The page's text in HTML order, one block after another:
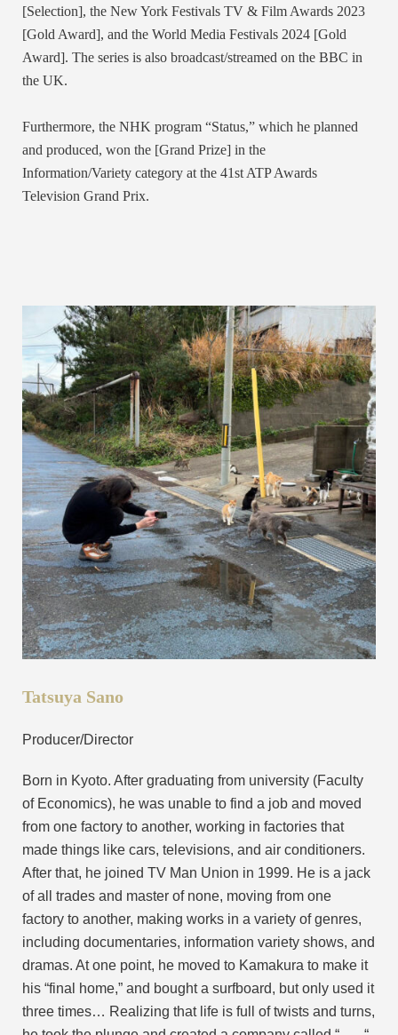
[Selection], the New York Festivals TV & Film Awards 2023
[Gold Award], and the World Media Festivals 2024 [Gold
Award]. The series is also broadcast/streamed on the BBC in
the UK.
Furthermore, the NHK program “Status,” which he planned
and produced, won the [Grand Prize] in the
Information/Variety category at the 41st ATP Awards
Television Grand Prix.
Tatsuya Sano
Producer/Director
Born in Kyoto. After graduating from university (Faculty
of Economics), he was unable to find a job and moved
from one factory to another, working in factories that
made things like cars, televisions, and air conditioners.
After that, he joined TV Man Union in 1999. He is a jack
of all trades and master of none, moving from one
factory to another, making works in a variety of genres,
including documentaries, information variety shows, and
dramas. At one point, he moved to Kamakura to make it
his “final home,” and bought a surfboard, but only used it
three times… Realizing that life is full of twists and turns,